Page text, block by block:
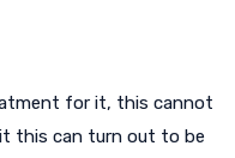
for it, this cannot
this can turn out to be